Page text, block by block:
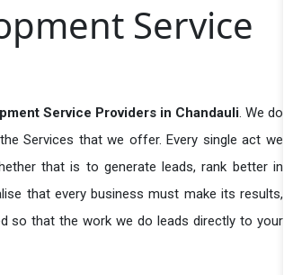
Service
Service Providers in Chandauli. We do
Services that we offer. Every single act we
that is to generate leads, rank better in
that every business must make its results,
so that the work we do leads directly to your